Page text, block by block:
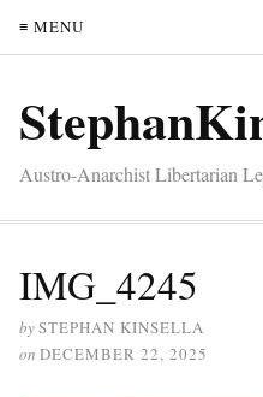
≡ MENU
Austro-Anarchist Libertarian
IMG_4245
bySTEPHAN KINSELLA
on DECEMBER 22, 2025